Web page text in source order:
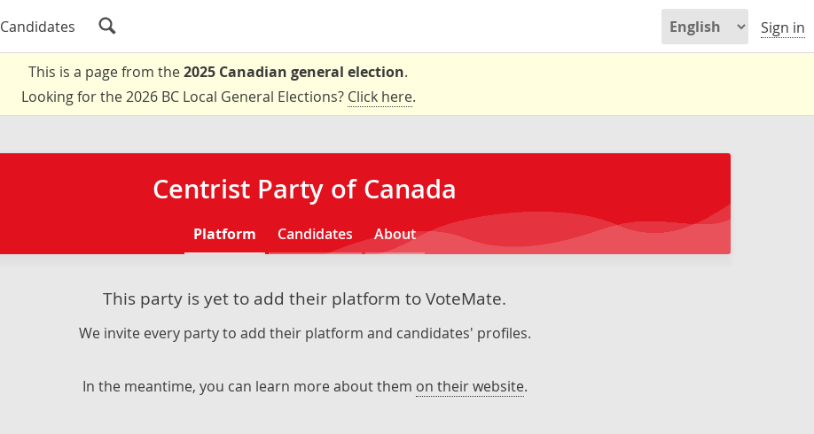
Candidates Sign in
This is a page from the2025 Canadian general election.
Looking for the 2026 BC Local General Elections? Click here.
Centrist Party of Canada
Platform Candidates About
This party is yet to add their platform to VoteMate.
We invite every party to add their platform and candidates' profiles.
In the meantime, you can learn more about them on their website.